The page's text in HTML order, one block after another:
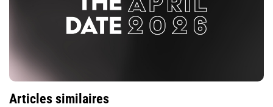
Articles similaires